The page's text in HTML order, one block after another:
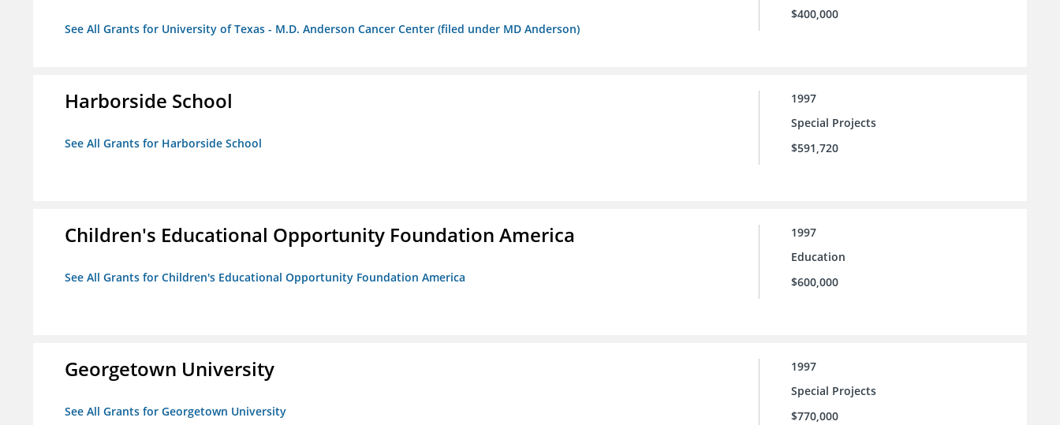
See All Grants for University of Texas - M.D. Anderson Cancer Center (filed under MD Anderson)
$400,000
Harborside School
See All Grants for Harborside School
1997
Special Projects
$591,720
Children's Educational Opportunity Foundation America
See All Grants for Children's Educational Opportunity Foundation America
1997
Education
$600,000
Georgetown University
See All Grants for Georgetown University
1997
Special Projects
$770,000